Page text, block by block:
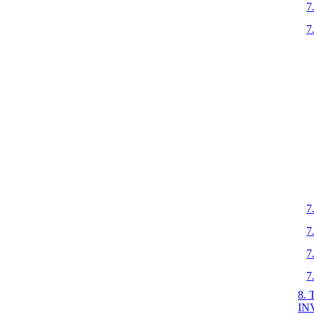
8.